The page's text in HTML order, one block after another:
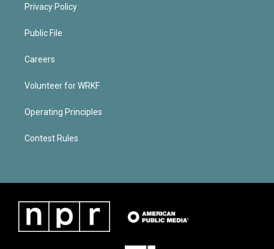
Privacy Policy
Public File
Careers
Volunteer for WRKF
Operating Principles
Contest Rules